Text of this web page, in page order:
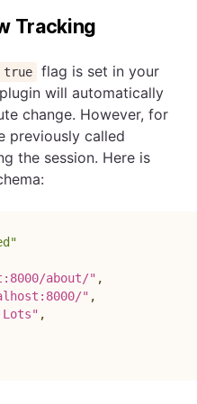
Tracking
true flag is set in your
will automatically
change. However, for
previously called
the session. Here is
about/" ,
" ,
Lots" ,